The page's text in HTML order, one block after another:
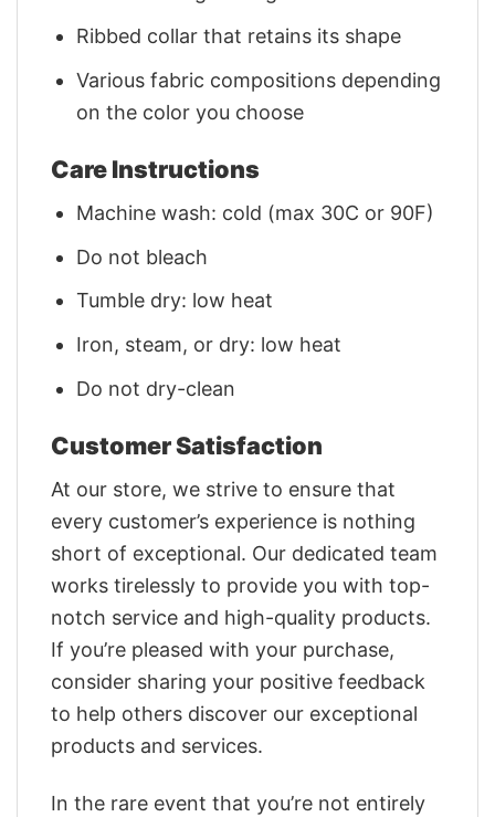
Ribbed collar that retains its shape
Various fabric compositions depending
on the color you choose
Care Instructions
Machine wash: cold (max 30C or 90F)
Do not bleach
Tumble dry: low heat
Iron, steam, or dry: low heat
Do not dry-clean
Customer Satisfaction
At our store, we strive to ensure that
every customer’s experience is nothing
short of exceptional. Our dedicated team
works tirelessly to provide you with top-
notch service and high-quality products.
If you’re pleased with your purchase,
consider sharing your positive feedback
to help others discover our exceptional
products and services.
In the rare event that you’re not entirely